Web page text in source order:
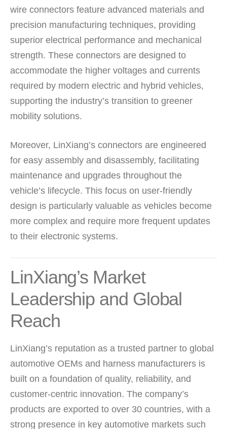
wire connectors feature advanced materials and
precision manufacturing techniques, providing
superior electrical performance and mechanical
strength. These connectors are designed to
accommodate the higher voltages and currents
required by modern electric and hybrid vehicles,
supporting the industry’s transition to greener
mobility solutions.
Moreover, LinXiang’s connectors are engineered
for easy assembly and disassembly, facilitating
maintenance and upgrades throughout the
vehicle’s lifecycle. This focus on user-friendly
design is particularly valuable as vehicles become
more complex and require more frequent updates
to their electronic systems.
LinXiang’s Market
Leadership and Global
Reach
LinXiang’s reputation as a trusted partner to global
automotive OEMs and harness manufacturers is
built on a foundation of quality, reliability, and
customer-centric innovation. The company’s
products are exported to over 30 countries, with a
strong presence in key automotive markets such